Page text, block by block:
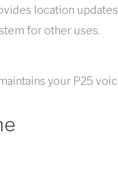
location
for other uses.
your P25